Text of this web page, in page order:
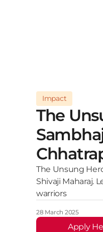
Impact
The
The Unsung
Shivaji Maharaj.
warriors
28 March 2025
Apply